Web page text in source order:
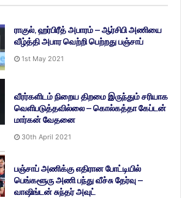
ராகுல், ஹர்பிரீத் அபாரம் – ஆர்சிபி அணியை
வீழ்த்தி அபார வெற்றி பெற்றது பஞ்சாப்
1st May 2021
வீரர்களிடம் நிறைய திறமை இருந்தும் சரியாக
வெளிபடுத்தவில்லை – கொல்கத்தா கேப்டன்
மார்கன் வேதனை
30th April 2021
பஞ்சாப் அணிக்கு எதிரான போட்டியில்
பெங்களூரு அணி பந்து வீச்சு தேர்வு –
வாஷிங்டன் சுந்தர் அவுட்